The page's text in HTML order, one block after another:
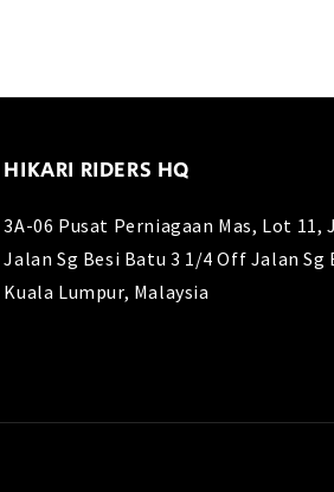
HIKARI RIDERS HQ
3A-06 Pusat Perniagaan Mas, Lot 11,
Jalan Sg Besi Batu 3 1/4 Off Jalan Sg
Kuala Lumpur, Malaysia